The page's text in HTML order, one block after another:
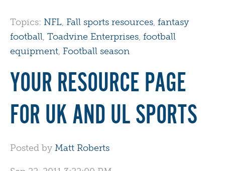
Topics: NFL, Fall sports resources, fantasy
football, Toadvine Enterprises, football
equipment, Football season
YOUR RESOURCE PAGE
FOR UK AND UL SPORTS
Posted by Matt Roberts